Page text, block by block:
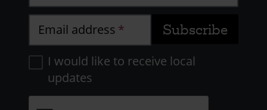
Email address
I would like to receive local
updates